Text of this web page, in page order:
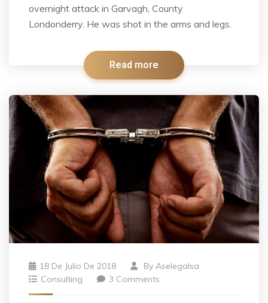
overnight attack in Garvagh, County
Londonderry. He was shot in the arms and legs.
Read more
18 De Julio De 2018 By Aselegalsa
Consulting
3 Comments